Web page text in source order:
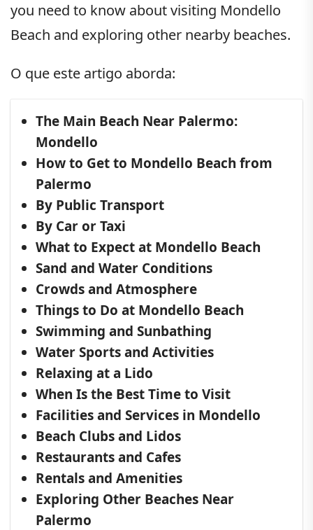
you need to know about visiting Mondello
Beach and exploring other nearby beaches.
O que este artigo aborda:
The Main Beach Near Palermo:
Mondello
How to Get to Mondello Beach from
Palermo
By Public Transport
By Car or Taxi
What to Expect at Mondello Beach
Sand and Water Conditions
Crowds and Atmosphere
Things to Do at Mondello Beach
Swimming and Sunbathing
Water Sports and Activities
Relaxing at a Lido
When Is the Best Time to Visit
Facilities and Services in Mondello
Beach Clubs and Lidos
Restaurants and Cafes
Rentals and Amenities
Exploring Other Beaches Near
Palermo